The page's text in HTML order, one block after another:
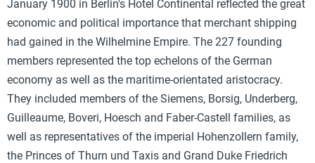
January 1900 in Berlin's Hotel Continental reflected the great
economic and political importance that merchant shipping
had gained in the Wilhelmine Empire. The 227 founding
members represented the top echelons of the German
economy as well as the maritime-orientated aristocracy.
They included members of the Siemens, Borsig, Underberg,
Guilleaume, Boveri, Hoesch and Faber-Castell families, as
well as representatives of the imperial Hohenzollern family,
the Princes of Thurn und Taxis and Grand Duke Friedrich